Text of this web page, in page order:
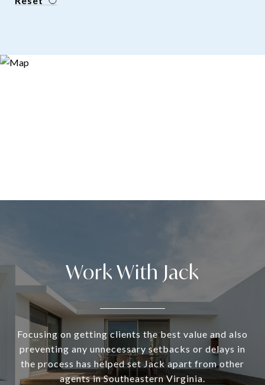
Work With Jack
Focusing on getting clients the best value and also
preventing any unnecessary setbacks or delays in
the process has helped set Jack apart from other
agents in Southeastern Virginia.